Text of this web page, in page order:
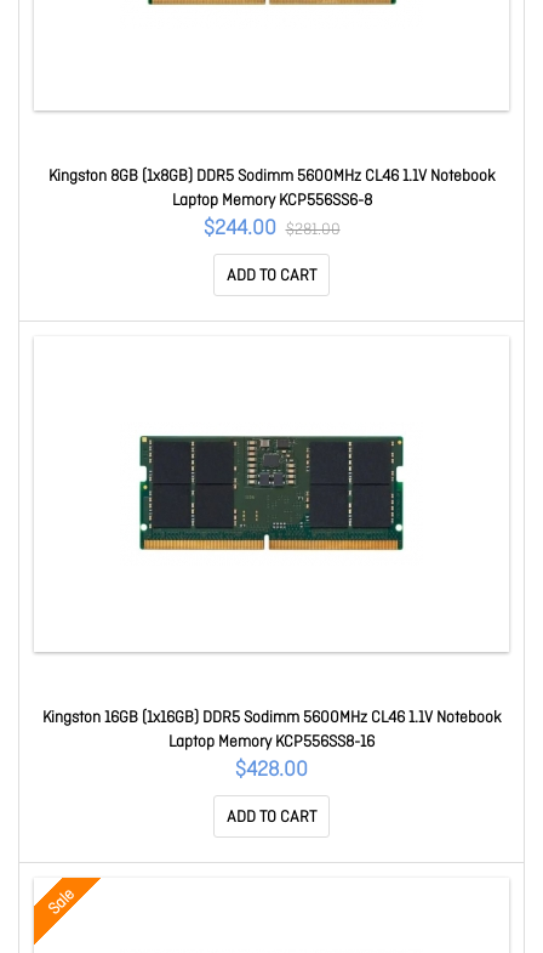
Kingston 8GB (1x8GB) DDR5 Sodimm 5600MHz CL46 1.1V Notebook
Laptop Memory KCP556SS6-8
$244.00 $281.00
ADD TO CART
Kingston 16GB (1x16GB) DDR5 Sodimm 5600MHz CL46 1.1V Notebook
Laptop Memory KCP556SS8-16
$428.00
ADD TO CART
Sale